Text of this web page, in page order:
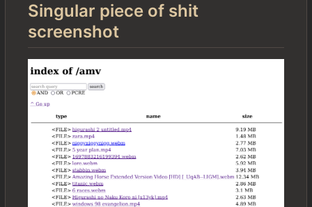
Singular piece of shit
screenshot